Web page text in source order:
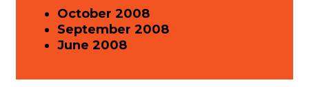
October 2008
September 2008
June 2008